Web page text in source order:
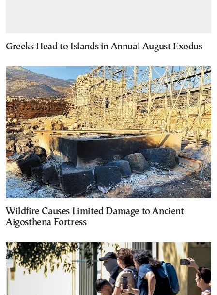
Greeks Head to Islands in Annual August Exodus
Wildfire Causes Limited Damage to Ancient
Aigosthena Fortress